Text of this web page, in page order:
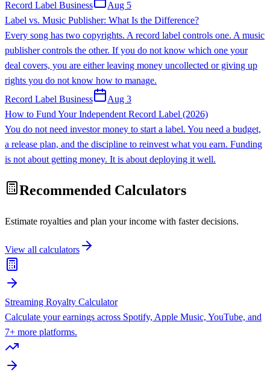
Record Label Business
Aug 5
Label vs. Music Publisher: What Is the Difference?
Every song has two copyrights. A record label controls one. A music
publisher controls the other. If you do not know which one your
deal covers, you are either leaving money uncollected or giving up
rights you do not know how to manage.
Record Label Business
Aug 3
How to Fund Your Independent Record Label (2026)
You do not need investor money to start a label. You need a budget,
a release plan, and the discipline to reinvest what you earn. Funding
is not about getting money. It is about deploying it well.
Recommended Calculators
Estimate royalties and plan your income with faster decisions.
View all calculators
Streaming Royalty Calculator
Calculate your earnings across Spotify, Apple Music, YouTube, and
7+ more platforms.